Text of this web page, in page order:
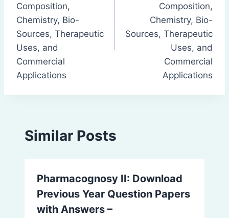
Composition,
Chemistry, Bio-
Sources, Therapeutic
Uses, and
Commercial
Applications
Composition,
Chemistry, Bio-
Sources, Therapeutic
Uses, and
Commercial
Applications
Similar Posts
Pharmacognosy II: Download
Previous Year Question Papers
with Answers –